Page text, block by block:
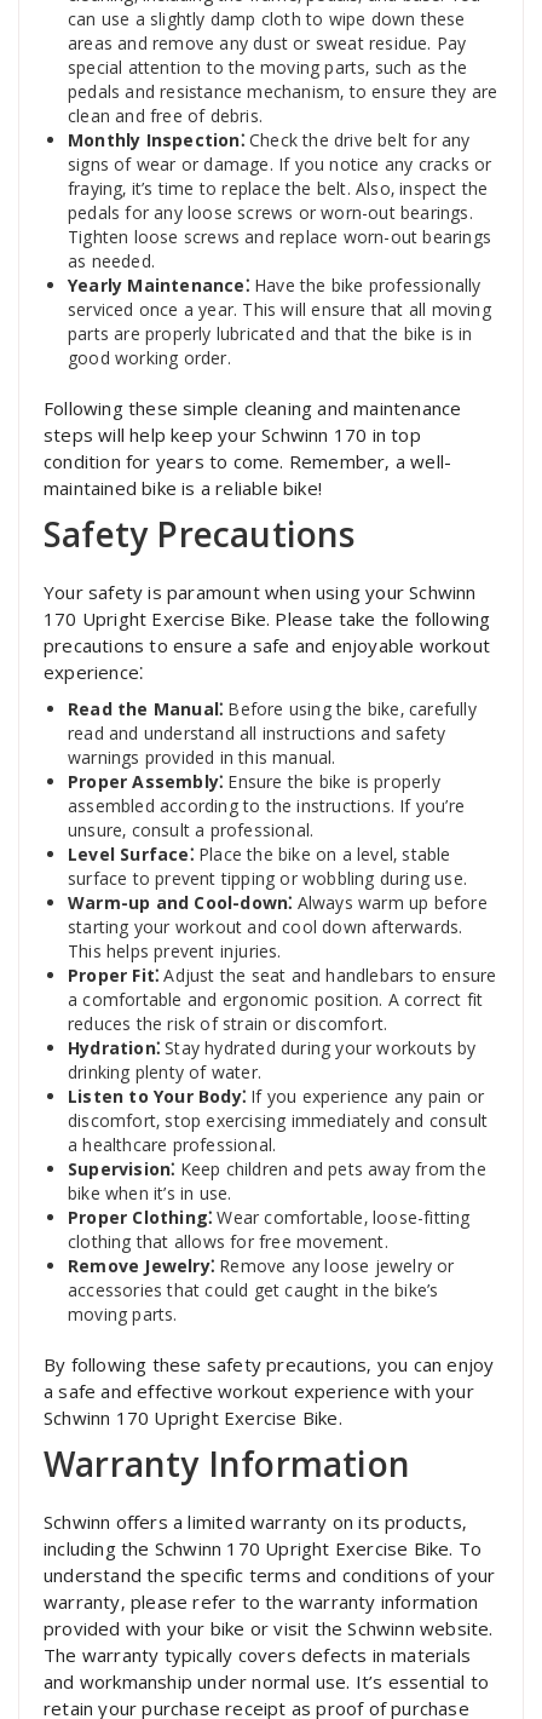
can use a slightly damp cloth to wipe down these
areas and remove any dust or sweat residue. Pay
special attention to the moving parts‚ such as the
pedals and resistance mechanism‚ to ensure they are
clean and free of debris.
Monthly Inspection⁚Check the drive belt for any
signs of wear or damage. If you notice any cracks or
fraying‚ it’s time to replace the belt. Also‚ inspect the
pedals for any loose screws or worn-out bearings.
Tighten loose screws and replace worn-out bearings
as needed.
Yearly Maintenance⁚Have the bike professionally
serviced once a year. This will ensure that all moving
parts are properly lubricated and that the bike is in
good working order.
Following these simple cleaning and maintenance
steps will help keep your Schwinn 170 in top
condition for years to come. Remember‚ a well-
maintained bike is a reliable bike!
Safety Precautions
Your safety is paramount when using your Schwinn
170 Upright Exercise Bike. Please take the following
precautions to ensure a safe and enjoyable workout
experience⁚
Read the Manual⁚ Before using the bike‚ carefully
read and understand all instructions and safety
warnings provided in this manual.
Proper Assembly⁚ Ensure the bike is properly
assembled according to the instructions. If you’re
unsure‚ consult a professional.
Level Surface⁚Place the bike on a level‚ stable
surface to prevent tipping or wobbling during use.
Warm-up and Cool-down⁚ Always warm up before
starting your workout and cool down afterwards.
This helps prevent injuries.
Proper Fit⁚ Adjust the seat and handlebars to ensure
a comfortable and ergonomic position. A correct fit
reduces the risk of strain or discomfort.
Hydration⁚ Stay hydrated during your workouts by
drinking plenty of water.
Listen to Your Body⁚ If you experience any pain or
discomfort‚ stop exercising immediately and consult
a healthcare professional.
Supervision⁚ Keep children and pets away from the
bike when it’s in use.
Proper Clothing⁚ Wear comfortable‚ loose-fitting
clothing that allows for free movement.
Remove Jewelry⁚ Remove any loose jewelry or
accessories that could get caught in the bike’s
moving parts.
By following these safety precautions‚ you can enjoy
a safe and effective workout experience with your
Schwinn 170 Upright Exercise Bike.
Warranty Information
Schwinn offers a limited warranty on its products‚
including the Schwinn 170 Upright Exercise Bike. To
understand the specific terms and conditions of your
warranty‚ please refer to the warranty information
provided with your bike or visit the Schwinn website.
The warranty typically covers defects in materials
and workmanship under normal use. It’s essential to
retain your purchase receipt as proof of purchase